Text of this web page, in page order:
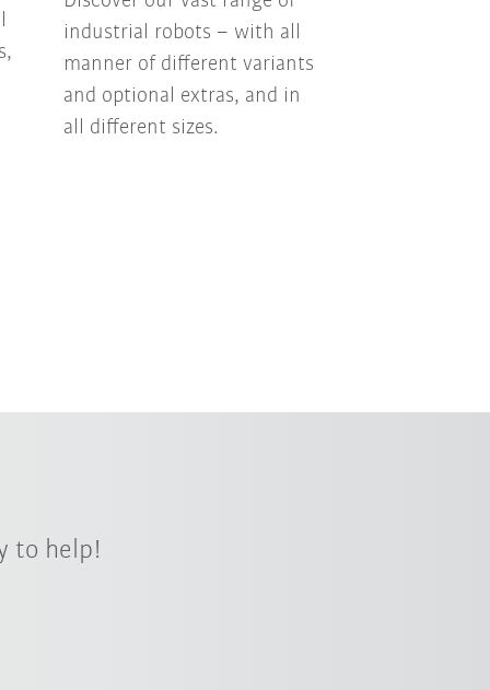
industrial robots – with all
manner of different variants
and optional extras, and in
all different sizes.
to help!